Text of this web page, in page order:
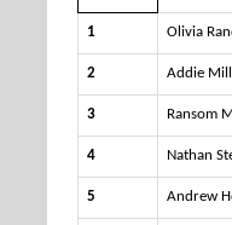
1 Olivia
2 Addie
3 Ransom
4 Nathan
5 Andrew